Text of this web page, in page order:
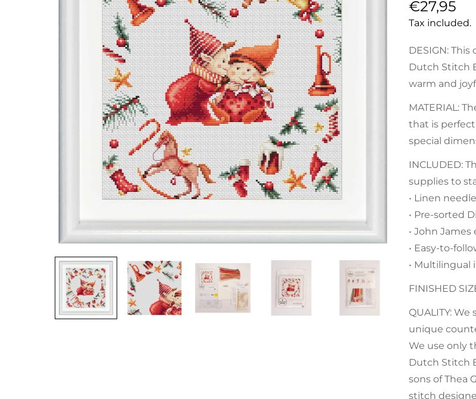
Regular
price
€27,95
Tax included.
DESIGN:
Dutch Stitch
warm and
MATERIAL:
that is
special
INCLUDED:
supplies to
• Linen
• Pre-sorted
• John
• Easy-to-
• Multilingual
FINISHED
QUALITY:
unique
We use only
Dutch Stitch
sons of Thea
stitch